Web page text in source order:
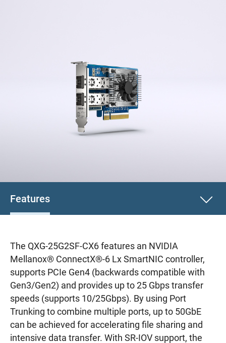
Features
The QXG-25G2SF-CX6 features an NVIDIA
Mellanox® ConnectX®-6 Lx SmartNIC controller,
supports PCIe Gen4 (backwards compatible with
Gen3/Gen2) and provides up to 25 Gbps transfer
speeds (supports 10/25Gbps). By using Port
Trunking to combine multiple ports, up to 50GbE
can be achieved for accelerating file sharing and
intensive data transfer. With SR-IOV support, the